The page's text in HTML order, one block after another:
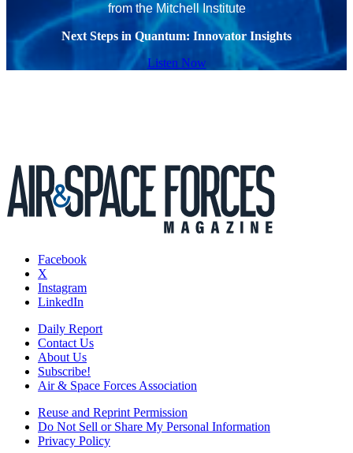
from the Mitchell Institute
Next Steps in Quantum: Innovator Insights
Listen Now
Facebook
X
Instagram
LinkedIn
Daily Report
Contact Us
About Us
Subscribe!
Air & Space Forces Association
Reuse and Reprint Permission
Do Not Sell or Share My Personal Information
Privacy Policy